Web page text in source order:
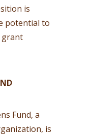
is
potential to
grant
Fund, a
is